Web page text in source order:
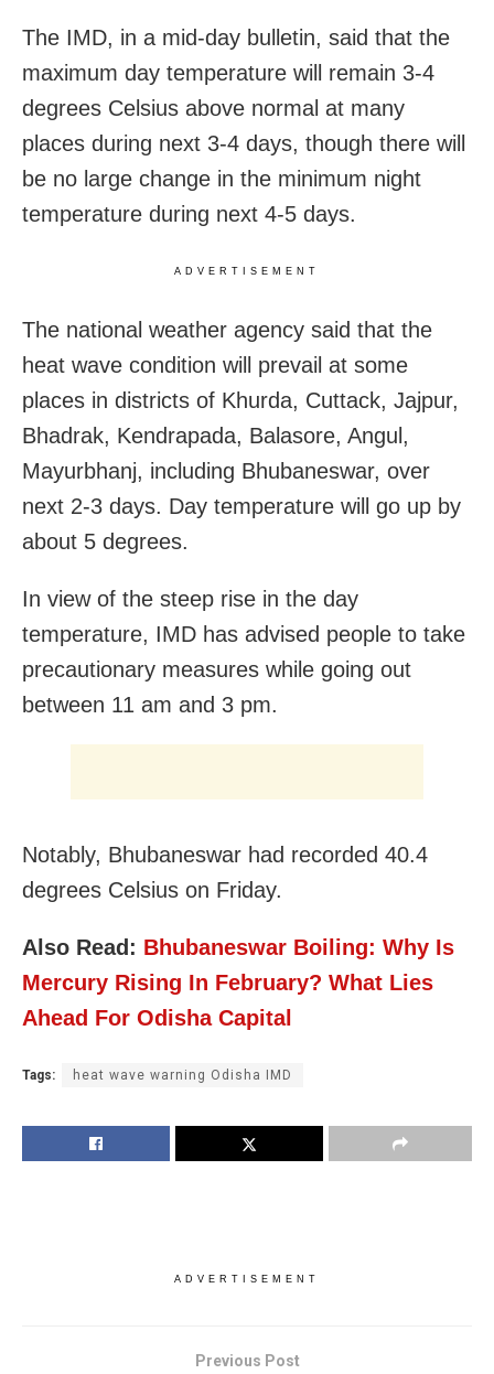
The IMD, in a mid-day bulletin, said that the
maximum day temperature will remain 3-4
degrees Celsius above normal at many
places during next 3-4 days, though there will
be no large change in the minimum night
temperature during next 4-5 days.
ADVERTISEMENT
The national weather agency said that the
heat wave condition will prevail at some
places in districts of Khurda, Cuttack, Jajpur,
Bhadrak, Kendrapada, Balasore, Angul,
Mayurbhanj, including Bhubaneswar, over
next 2-3 days. Day temperature will go up by
about 5 degrees.
In view of the steep rise in the day
temperature, IMD has advised people to take
precautionary measures while going out
between 11 am and 3 pm.
Notably, Bhubaneswar had recorded 40.4
degrees Celsius on Friday.
Also Read: Bhubaneswar Boiling: Why Is
Mercury Rising In February? What Lies
Ahead For Odisha Capital
Tags: heat wave warning Odisha IMD
ADVERTISEMENT
Previous Post